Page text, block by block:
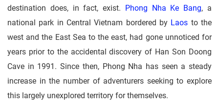
destination does, in fact, exist.
Phong Nha Ke Bang, a
national park in Central Vietnam bordered by Laos to the
west and the East Sea to the east, had gone unnoticed for
years prior to the accidental discovery of Han Son Doong
Cave in 1991. Since then, Phong Nha has seen a steady
increase in the number of adventurers seeking to explore
this largely unexplored territory for themselves.